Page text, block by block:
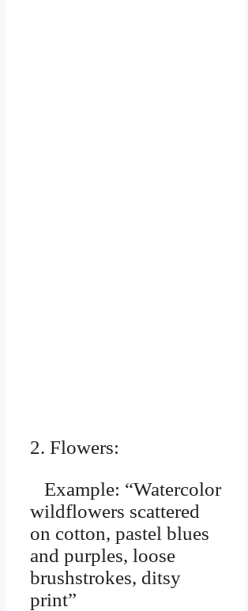
2. Flowers:
Example: “Watercolor
wildflowers scattered
on cotton, pastel blues
and purples, loose
brushstrokes, ditsy
print”